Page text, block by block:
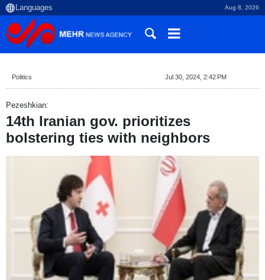
Aug 8, 2026
Politics Jul 30, 2024, 2:42 PM
Pezeshkian:
14th Iranian gov. prioritizes
bolstering ties with neighbors